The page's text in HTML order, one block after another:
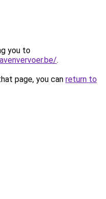
you to
.
page, you can return to